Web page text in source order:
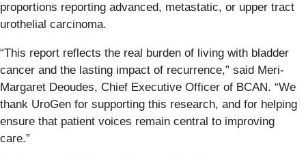
proportions reporting advanced, metastatic, or upper tract
urothelial carcinoma.
“This report reflects the real burden of living with bladder
cancer and the lasting impact of recurrence,” said Meri-
Margaret Deoudes, Chief Executive Officer of BCAN. “We
thank UroGen for supporting this research, and for helping
ensure that patient voices remain central to improving
care.”